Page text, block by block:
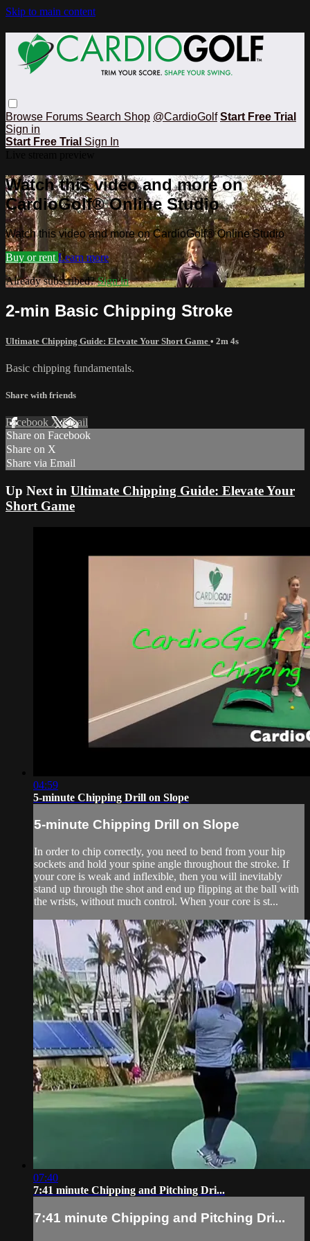
Skip to main content
Browse Forums Search Shop @CardioGolf Start Free Trial
Sign in
Start Free Trial Sign In
Watch this video and more on
CardioGolf® Online Studio
Watch this video and more on CardioGolf® Online Studio
Buy or rent Learn more
Already subscribed?Sign in
2-min Basic Chipping Stroke
Ultimate Chipping Guide: Elevate Your Short Game • 2m 4s
Basic chipping fundamentals.
Share with friends
Facebook XEmail
Share on Facebook
Share on X
Share via Email
Up Next in Ultimate Chipping Guide: Elevate Your
Short Game
04:59
5-minute Chipping Drill on Slope
5-minute Chipping Drill on Slope
In order to chip correctly, you need to bend from your hip
sockets and hold your spine angle throughout the stroke. If
your core is weak and inflexible, then you will inevitably
stand up through the shot and end up flipping at the ball with
the wrists, without much control. When your core is st...
07:40
7:41 minute Chipping and Pitching Dri...
7:41 minute Chipping and Pitching Dri...